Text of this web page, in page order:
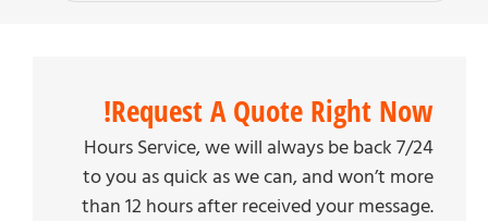
Request A Quote Right Now!
7/24 Hours Service, we will always be back
to you as quick as we can, and won’t more
than 12 hours after received your message.